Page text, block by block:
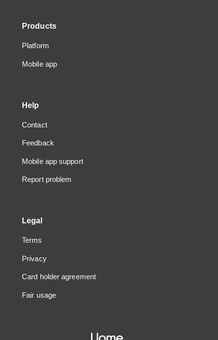
Products
Platform
Mobile app
Help
Contact
Feedback
Mobile app support
Report problem
Legal
Terms
Privacy
Card holder agreement
Fair usage